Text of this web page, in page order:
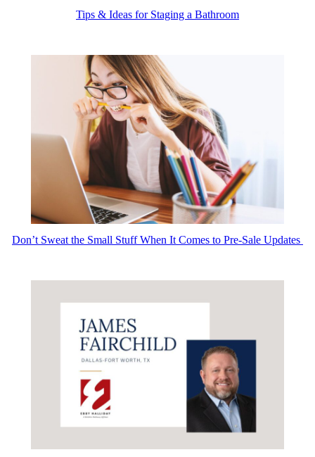
Tips & Ideas for Staging a Bathroom
Don’t Sweat the Small Stuff When It Comes to Pre-Sale Updates